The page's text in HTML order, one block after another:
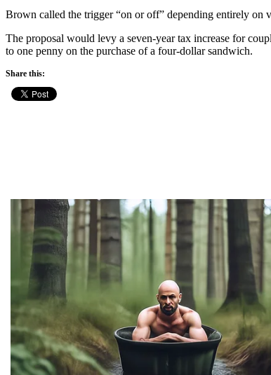
Brown called the trigger “on or off” depending entirely on
The proposal would levy a seven-year tax increase for
to one penny on the purchase of a four-dollar sandwich.
Share this: